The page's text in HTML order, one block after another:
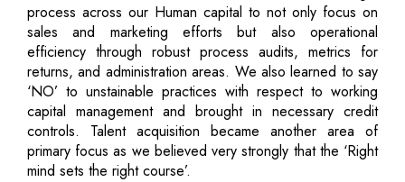
process across our Human capital to not only focus on
sales and marketing efforts but also operational
efficiency through robust process audits, metrics for
returns, and administration areas. We also learned to say
‘NO’ to unstainable practices with respect to working
capital management and brought in necessary credit
controls. Talent acquisition became another area of
primary focus as we believed very strongly that the ‘Right
mind sets the right course’.